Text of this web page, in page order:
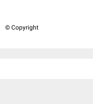
© Copyright